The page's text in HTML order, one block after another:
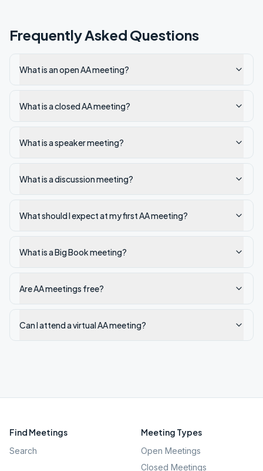
Frequently Asked Questions
What is an open AA meeting?
What is a closed AA meeting?
What is a speaker meeting?
What is a discussion meeting?
What should I expect at my first AA meeting?
What is a Big Book meeting?
Are AA meetings free?
Can I attend a virtual AA meeting?
Find Meetings
Search
Meeting Types
Open Meetings
Closed Meetings